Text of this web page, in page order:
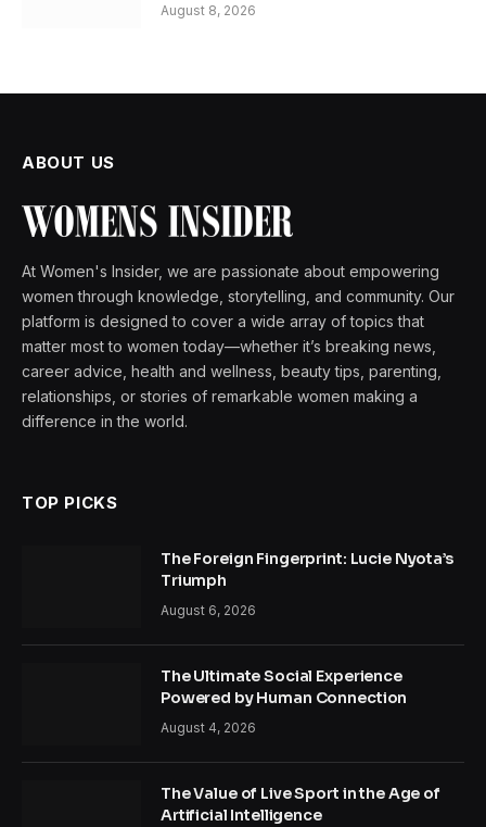
August 8, 2026
ABOUT US
At Women's Insider, we are passionate about empowering
women through knowledge, storytelling, and community. Our
platform is designed to cover a wide array of topics that
matter most to women today—whether it’s breaking news,
career advice, health and wellness, beauty tips, parenting,
relationships, or stories of remarkable women making a
difference in the world.
TOP PICKS
The Foreign Fingerprint: Lucie Nyota’s
Triumph
August 6, 2026
The Ultimate Social Experience
Powered by Human Connection
August 4, 2026
The Value of Live Sport in the Age of
Artificial Intelligence